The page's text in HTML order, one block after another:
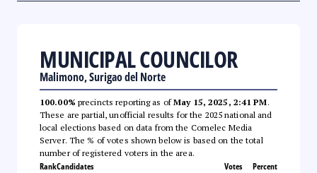
MUNICIPAL COUNCILOR
Malimono, Surigao del Norte
100.00% precincts reporting as ofMay 15, 2025, 2:41 PM.
These are partial, unofficial results for the 2025 national and
local elections based on data from the Comelec Media
Server. The % of votes shown below is based on the total
number of registered voters in the area.
RankCandidates Votes Percent